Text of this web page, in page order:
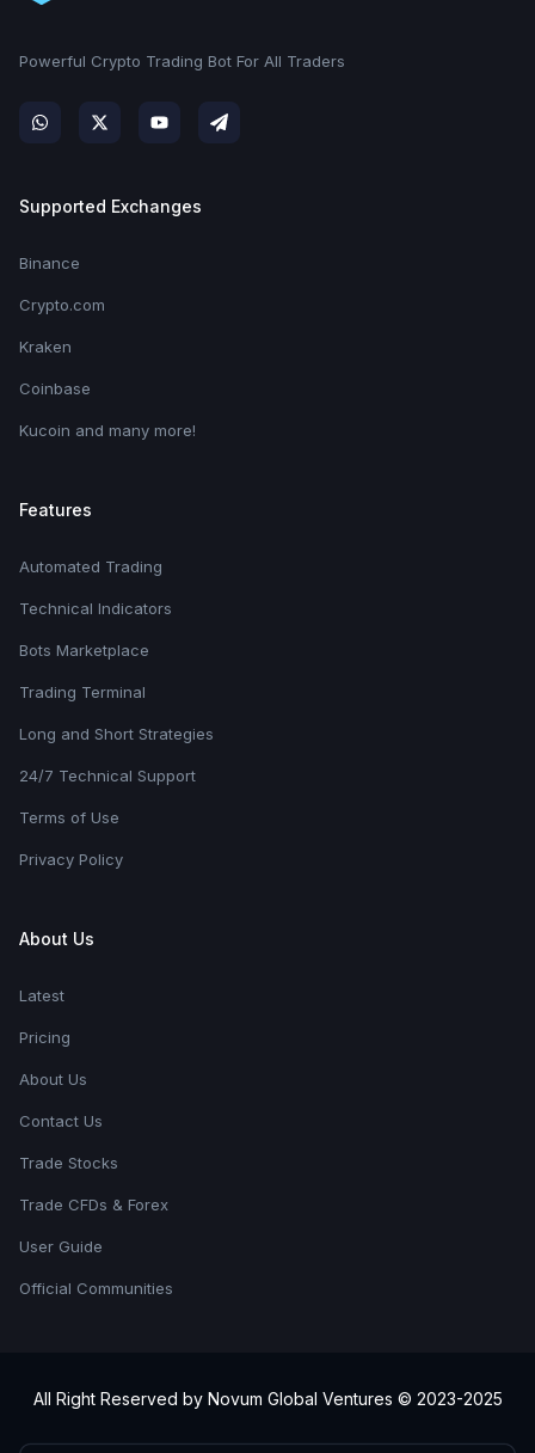
Powerful Crypto Trading Bot For All Traders
Supported Exchanges
Binance
Crypto.com
Kraken
Coinbase
Kucoin and many more!
Features
Automated Trading
Technical Indicators
Bots Marketplace
Trading Terminal
Long and Short Strategies
24/7 Technical Support
Terms of Use
Privacy Policy
About Us
Latest
Pricing
About Us
Contact Us
Trade Stocks
Trade CFDs & Forex
User Guide
Official Communities
All Right Reserved by Novum Global Ventures © 2023-2025